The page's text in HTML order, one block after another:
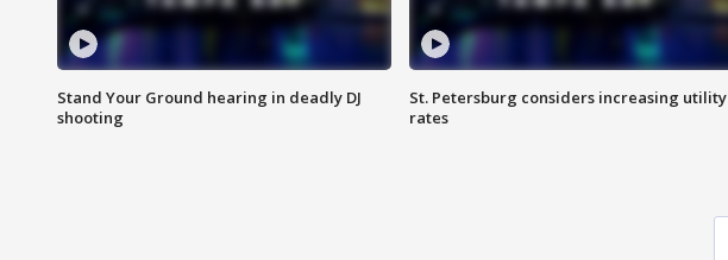
Stand Your Ground hearing in deadly DJ
shooting
St. Petersburg considers increasing utility
rates